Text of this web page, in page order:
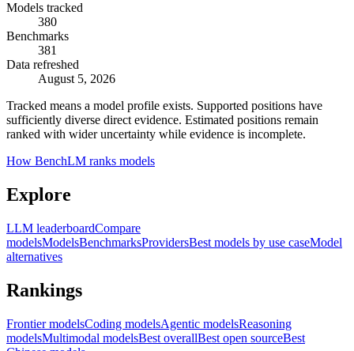
Models tracked
380
Benchmarks
381
Data refreshed
August 5, 2026
Tracked means a model profile exists. Supported positions have
sufficiently diverse direct evidence. Estimated positions remain
ranked with wider uncertainty while evidence is incomplete.
How BenchLM ranks models
Explore
LLM leaderboardCompare
modelsModelsBenchmarksProvidersBest models by use caseModel
alternatives
Rankings
Frontier modelsCoding modelsAgentic modelsReasoning
modelsMultimodal modelsBest overallBest open sourceBest